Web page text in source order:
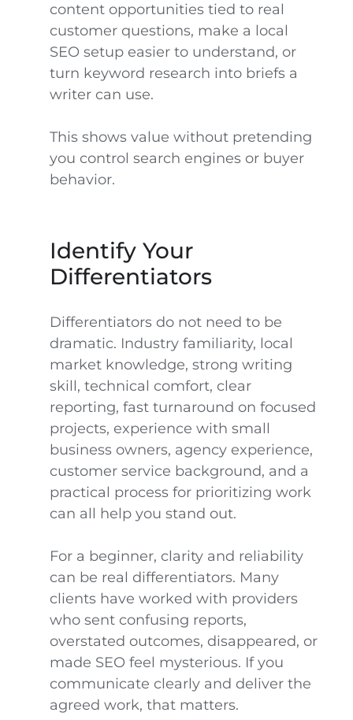
content opportunities tied to real
customer questions, make a local
SEO setup easier to understand, or
turn keyword research into briefs a
writer can use.
This shows value without pretending
you control search engines or buyer
behavior.
Identify Your
Differentiators
Differentiators do not need to be
dramatic. Industry familiarity, local
market knowledge, strong writing
skill, technical comfort, clear
reporting, fast turnaround on focused
projects, experience with small
business owners, agency experience,
customer service background, and a
practical process for prioritizing work
can all help you stand out.
For a beginner, clarity and reliability
can be real differentiators. Many
clients have worked with providers
who sent confusing reports,
overstated outcomes, disappeared, or
made SEO feel mysterious. If you
communicate clearly and deliver the
agreed work, that matters.